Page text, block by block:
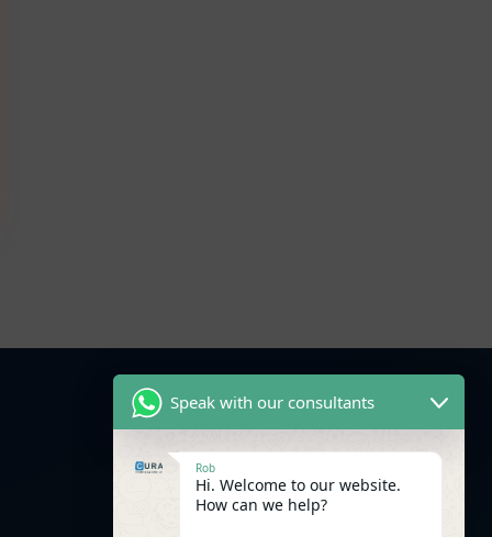
Facebook
WhatsApp
Linkedin
Speak with our consultants
Rob
Hi. Welcome to our website.
How can we help?